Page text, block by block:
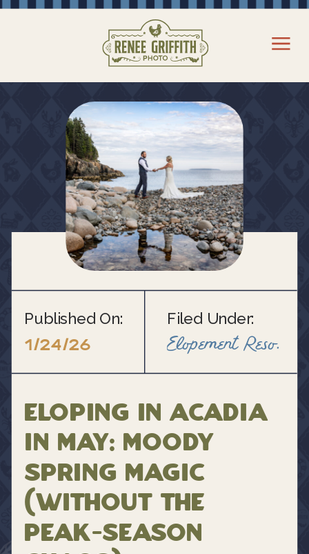
Published On:
1/24/26
Filed Under:
Elopement Resource Blogs
Eloping in Acadia
in May: Moody
Spring Magic
(Without the
Peak-Season